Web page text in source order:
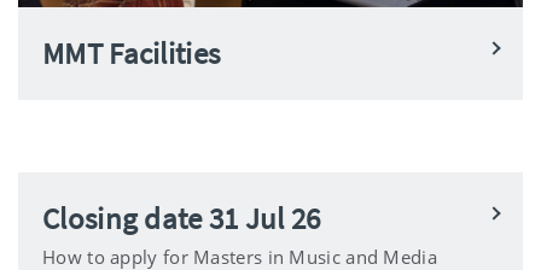
MMT Facilities
Closing date 31 Jul 26
How to apply for Masters in Music and Media